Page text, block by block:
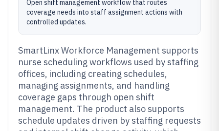
Open shift management workflow that routes
coverage needs into staff assignment actions with
controlled updates.
SmartLinx Workforce Management supports
nurse scheduling workflows used by staffing
offices, including creating schedules,
managing assignments, and handling
coverage gaps through open shift
management. The product also supports
schedule updates driven by staffing requests